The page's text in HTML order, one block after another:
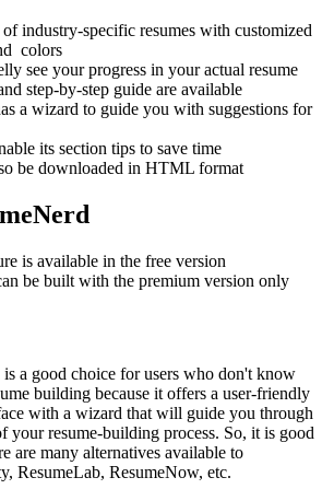
industry-specific resumes with customized
colors
see your progress in your actual resume
step-by-step guide are available
a wizard to guide you with suggestions for
its section tips to save time
be downloaded in HTML format
is available in the free version
be built with the premium version only
a good choice for users who don't know
building because it offers a user-friendly
with a wizard that will guide you through
your resume-building process. So, it is good
are many alternatives available to
ResumeLab, ResumeNow, etc.